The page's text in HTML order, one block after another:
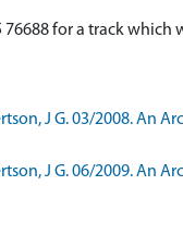
for a track
J G. 03/2008. An
J G. 06/2009. An